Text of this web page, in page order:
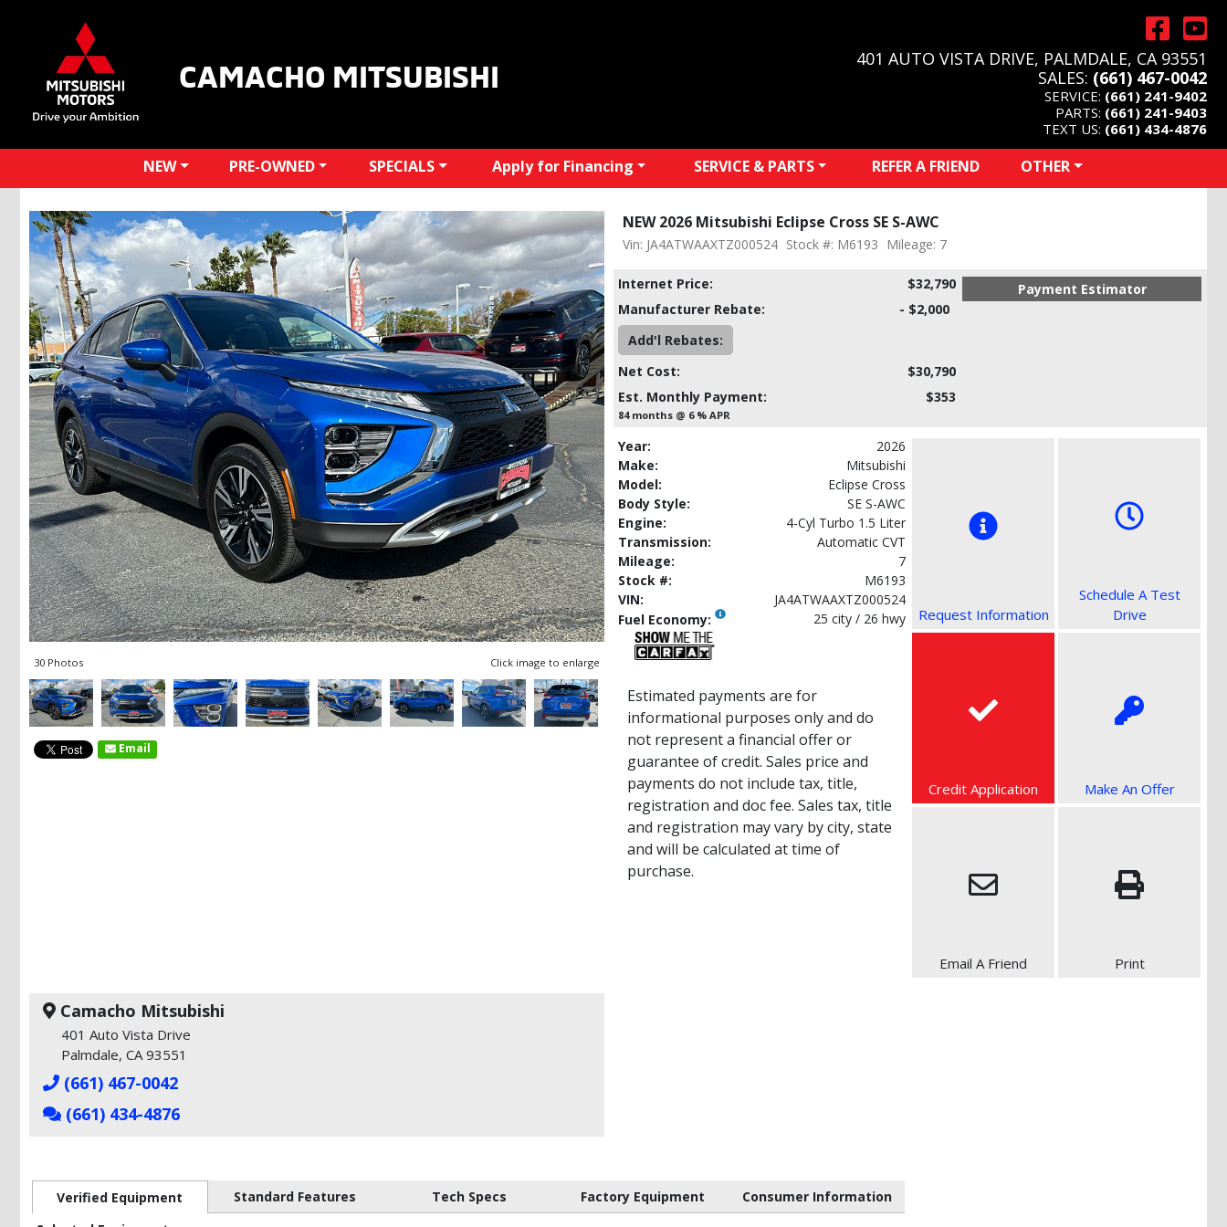
CAMACHO MITSUBISHI
401 AUTO VISTA DRIVE, PALMDALE, CA 93551
SALES: (661) 467-0042
SERVICE: (661) 241-9402
PARTS: (661) 241-9403
TEXT US: (661) 434-4876
NEW PRE-OWNED SPECIALS Apply for Financing SERVICE & PARTS REFER A FRIEND OTHER
30 Photos Click image to enlarge
Email
NEW 2026 Mitsubishi Eclipse Cross SE S-AWC
Vin: JA4ATWAAXTZ000524 Stock #: M6193 Mileage: 7
Internet Price:
$32,790
Manufacturer Rebate:
- $2,000
Add'l Rebates:
Net Cost:
$30,790
Est. Monthly Payment:
$353
84 months @ 6 % APR
Payment Estimator
Year:
2026
Make:
Mitsubishi
Model:
Eclipse Cross
Body Style:
SE S-AWC
Engine:
4-Cyl Turbo 1.5 Liter
Transmission:
Automatic CVT
Mileage:
7
Stock #:
M6193
VIN:
JA4ATWAAXTZ000524
Fuel Economy:
25 city / 26 hwy
Estimated payments are for
informational purposes only and do
not represent a financial offer or
guarantee of credit. Sales price and
payments do not include tax, title,
registration and doc fee. Sales tax, title
and registration may vary by city, state
and will be calculated at time of
purchase.
Request Information
Schedule A Test
Drive
Credit Application Make An Offer
Email A Friend Print
Camacho Mitsubishi
401 Auto Vista Drive
Palmdale, CA 93551
(661) 467-0042
(661) 434-4876
Verified Equipment Standard Features Tech Specs Factory Equipment
Consumer Information